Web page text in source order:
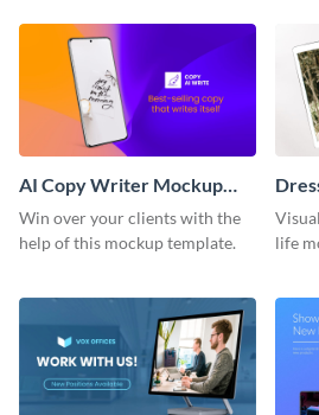
AI Copy Writer Mockup
Wide
Win over your clients with the
help of this mockup template.
life